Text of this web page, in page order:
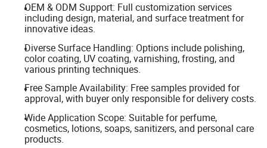
OEM & ODM Support: Full customization services
including design, material, and surface treatment for
innovative ideas.
Diverse Surface Handling: Options include polishing,
color coating, UV coating, varnishing, frosting, and
various printing techniques.
Free Sample Availability: Free samples provided for
approval, with buyer only responsible for delivery costs.
Wide Application Scope: Suitable for perfume,
cosmetics, lotions, soaps, sanitizers, and personal care
products.